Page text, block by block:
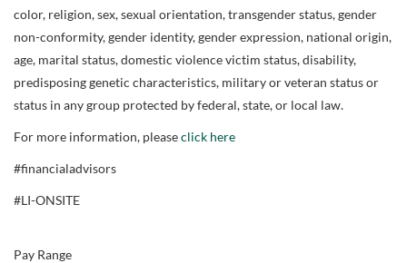
color, religion, sex, sexual orientation, transgender status, gender
non-conformity, gender identity, gender expression, national origin,
age, marital status, domestic violence victim status, disability,
predisposing genetic characteristics, military or veteran status or
status in any group protected by federal, state, or local law.
For more information, pleaseclick here
#financialadvisors
#LI-ONSITE
Pay Range